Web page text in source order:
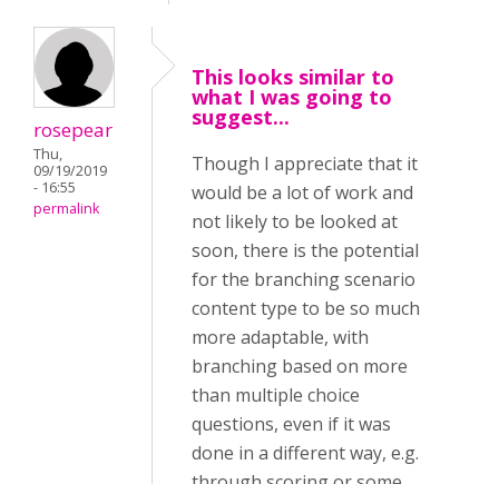
rosepear
Thu,
09/19/2019
- 16:55
permalink
This looks similar to
what I was going to
suggest...
Though I appreciate that it
would be a lot of work and
not likely to be looked at
soon, there is the potential
for the branching scenario
content type to be so much
more adaptable, with
branching based on more
than multiple choice
questions, even if it was
done in a different way, e.g.